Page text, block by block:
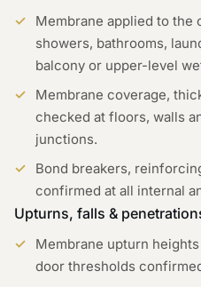
Membrane applied to the
showers, bathrooms,
balcony or upper-level
Membrane coverage,
checked at floors, walls
junctions.
Bond breakers,
confirmed at all internal
Upturns, falls &
Membrane upturn
door thresholds